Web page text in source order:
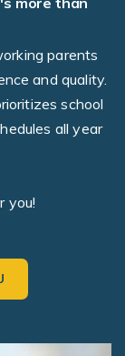
parents
and quality.
school
all year
you!